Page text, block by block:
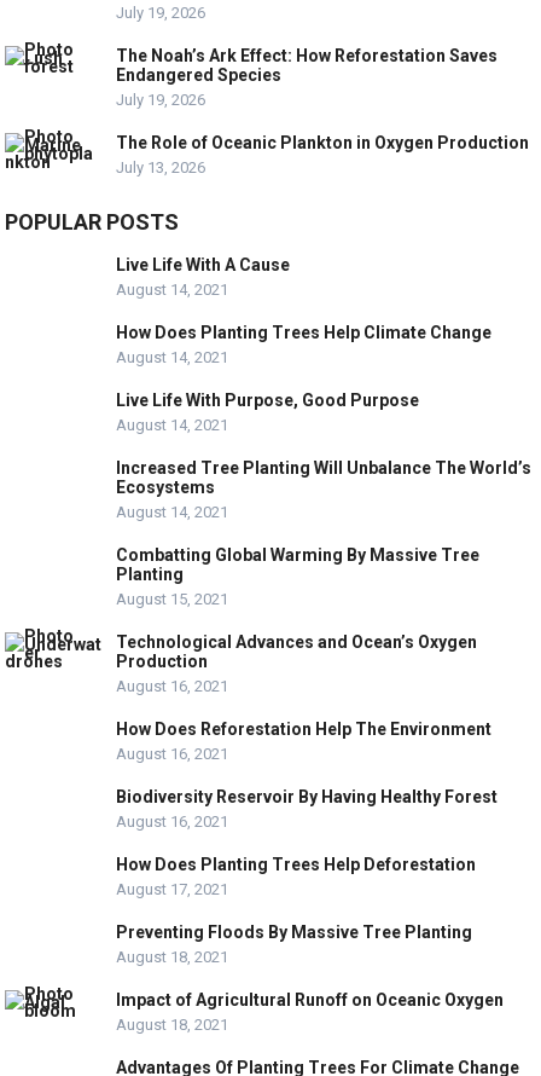
July 19, 2026
The Noah’s Ark Effect: How Reforestation Saves
Endangered Species
July 19, 2026
The Role of Oceanic Plankton in Oxygen Production
July 13, 2026
POPULAR POSTS
Live Life With A Cause
August 14, 2021
How Does Planting Trees Help Climate Change
August 14, 2021
Live Life With Purpose, Good Purpose
August 14, 2021
Increased Tree Planting Will Unbalance The World’s
Ecosystems
August 14, 2021
Combatting Global Warming By Massive Tree
Planting
August 15, 2021
Technological Advances and Ocean’s Oxygen
Production
August 16, 2021
How Does Reforestation Help The Environment
August 16, 2021
Biodiversity Reservoir By Having Healthy Forest
August 16, 2021
How Does Planting Trees Help Deforestation
August 17, 2021
Preventing Floods By Massive Tree Planting
August 18, 2021
Impact of Agricultural Runoff on Oceanic Oxygen
August 18, 2021
Advantages Of Planting Trees For Climate Change